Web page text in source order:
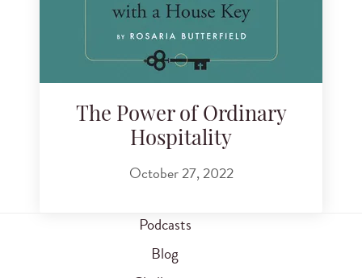
The Power of Ordinary
Hospitality
October 27, 2022
Podcasts
Blog